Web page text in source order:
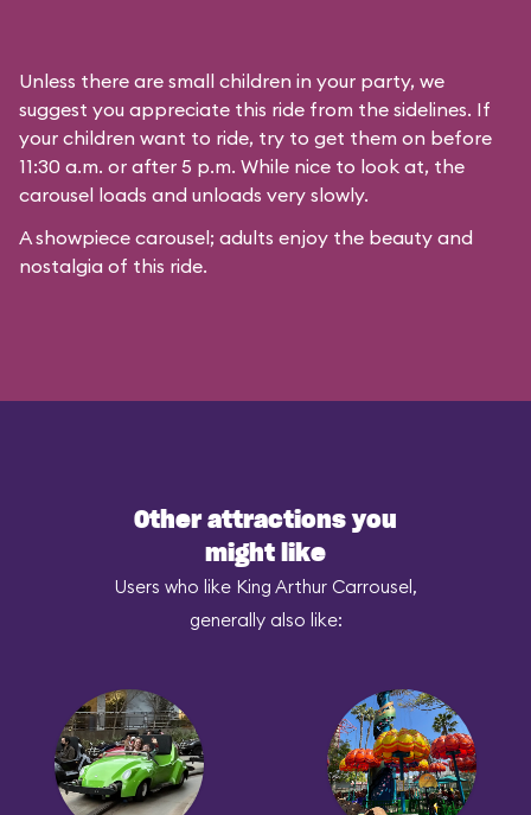
Unless there are small children in your party, we
suggest you appreciate this ride from the sidelines. If
your children want to ride, try to get them on before
11:30 a.m. or after 5 p.m. While nice to look at, the
carousel loads and unloads very slowly.
A showpiece carousel; adults enjoy the beauty and
nostalgia of this ride.
Other attractions you
might like
Users who like King Arthur Carrousel,
generally also like: